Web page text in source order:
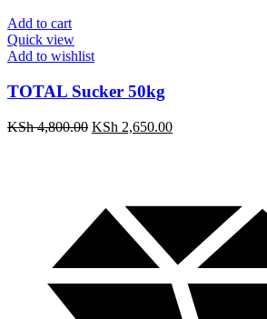
Add to cart
Quick view
Add to wishlist
TOTAL Sucker 50kg
KSh4,800.00 KSh 2,650.00